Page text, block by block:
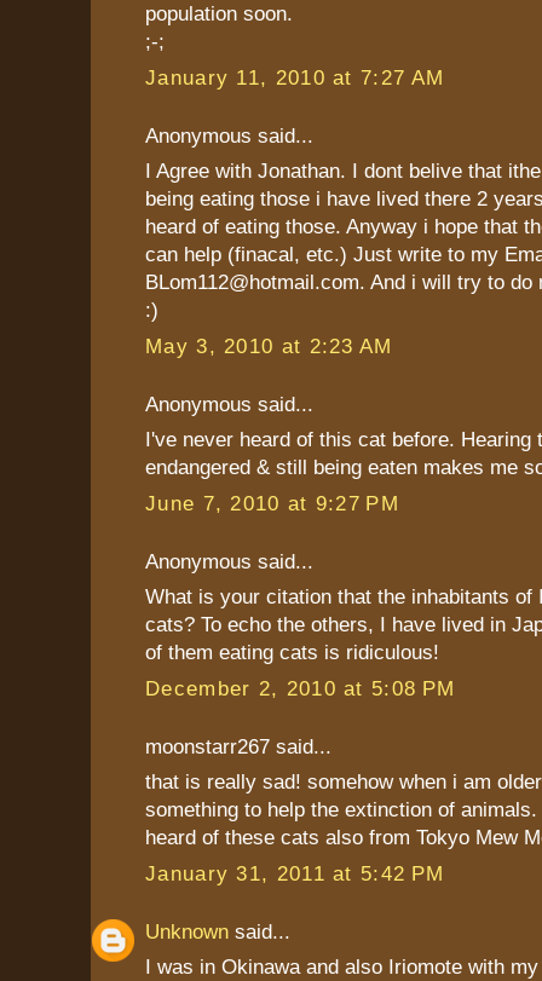
population soon.
;-;
January 11, 2010 at 7:27 AM
Anonymous said...
I Agree with Jonathan. I dont belive that
being eating those i have lived there 2
heard of eating those. Anyway i hope that
can help (finacal, etc.) Just write to my
BLom112@hotmail.com. And i will try to do
:)
May 3, 2010 at 2:23 AM
Anonymous said...
I've never heard of this cat before. Hearing
endangered & still being eaten makes me
June 7, 2010 at 9:27 PM
Anonymous said...
What is your citation that the inhabitants of
cats? To echo the others, I have lived in
of them eating cats is ridiculous!
December 2, 2010 at 5:08 PM
moonstarr267 said...
that is really sad! somehow when i am
something to help the extinction of
heard of these cats also from Tokyo Mew
January 31, 2011 at 5:42 PM
Unknown said...
I was in Okinawa and also Iriomote with